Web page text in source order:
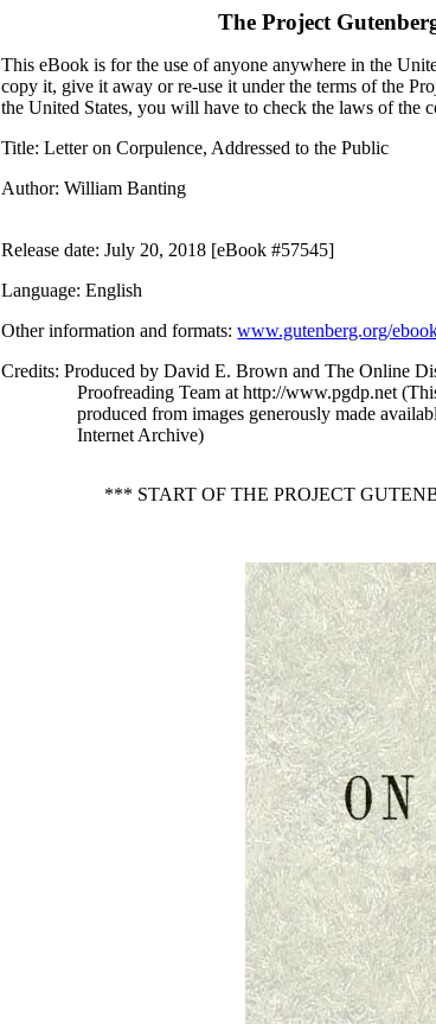
The Project
This eBook is for the use of anyone anywhere in the
copy it, give it away or re-use it under the terms of the
the United States, you will have to check the laws of the
Title: Letter on Corpulence, Addressed to the Public
Author: William Banting
Release date: July 20, 2018 [eBook #57545]
Language: English
Other information and formats:www.gutenberg.org/
Credits: Produced by David E. Brown and The Online
Proofreading Team at http://www.pgdp.net
produced from images generously made
Internet Archive)
*** START OF THE PROJECT